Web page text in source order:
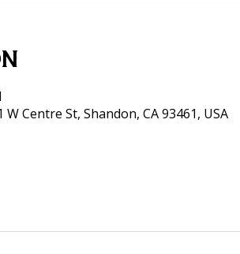
Centre St, Shandon, CA 93461, USA